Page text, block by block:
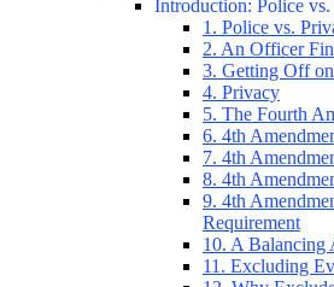
Introduction: Police
1. Police vs.
2. An Officer
3. Getting Off
4. Privacy
5. The Fourth
6. 4th
7. 4th
8. 4th
9. 4th
Requirement
10. A Balancing
11. Excluding